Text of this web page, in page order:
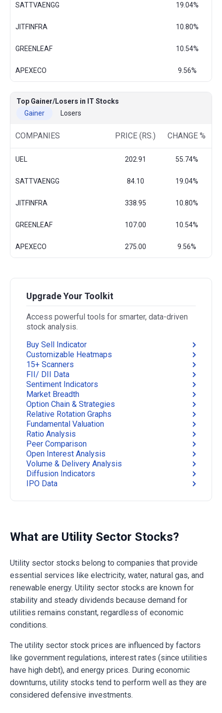
SATTVAENGG 19.04%
JITFINFRA 10.80%
GREENLEAF 10.54%
APEXECO 9.56%
Top Gainer/Losers in IT Stocks
Gainer
Losers
COMPANIES PRICE (RS.) CHANGE %
UEL 202.91 55.74%
SATTVAENGG 84.10 19.04%
JITFINFRA 338.95 10.80%
GREENLEAF 107.00 10.54%
APEXECO 275.00 9.56%
Upgrade Your Toolkit
Access powerful tools for smarter, data-driven
stock analysis.
Buy Sell Indicator
Customizable Heatmaps
15+ Scanners
FII/ DII Data
Sentiment Indicators
Market Breadth
Option Chain & Strategies
Relative Rotation Graphs
Fundamental Valuation
Ratio Analysis
Peer Comparison
Open Interest Analysis
Volume & Delivery Analysis
Diffusion Indicators
IPO Data
What are Utility Sector Stocks?
Utility sector stocks belong to companies that provide
essential services like electricity, water, natural gas, and
renewable energy. Utility sector stocks are known for
stability and steady dividends because demand for
utilities remains constant, regardless of economic
conditions.
The utility sector stock prices are influenced by factors
like government regulations, interest rates (since utilities
have high debt), and energy prices. During economic
downturns, utility stocks tend to perform well as they are
considered defensive investments.